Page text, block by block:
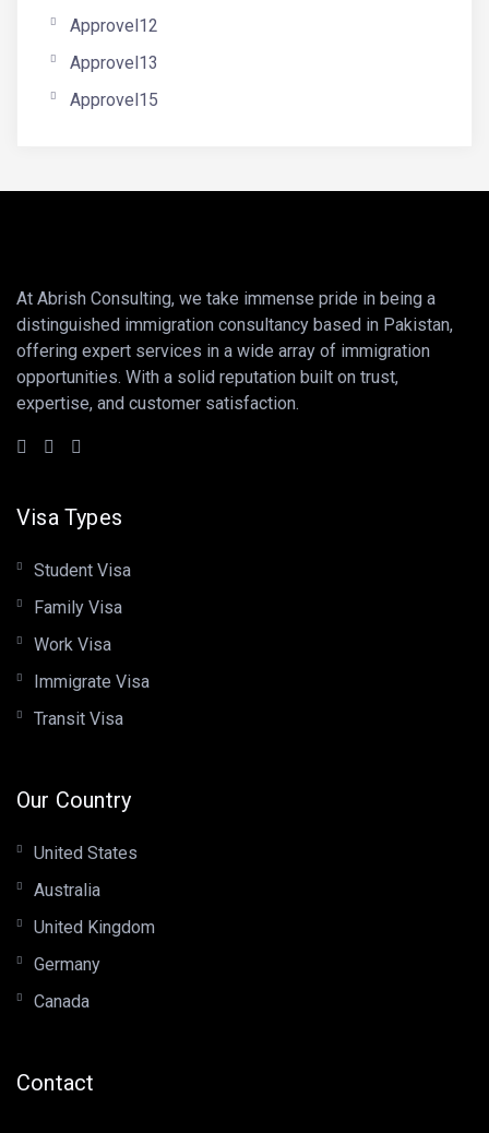
Approvel12
Approvel13
Approvel15
At Abrish Consulting, we take immense pride in being a
distinguished immigration consultancy based in Pakistan,
offering expert services in a wide array of immigration
opportunities. With a solid reputation built on trust,
expertise, and customer satisfaction.
Visa Types
Student Visa
Family Visa
Work Visa
Immigrate Visa
Transit Visa
Our Country
United States
Australia
United Kingdom
Germany
Canada
Contact